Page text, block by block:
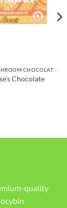
Chocolate
quality